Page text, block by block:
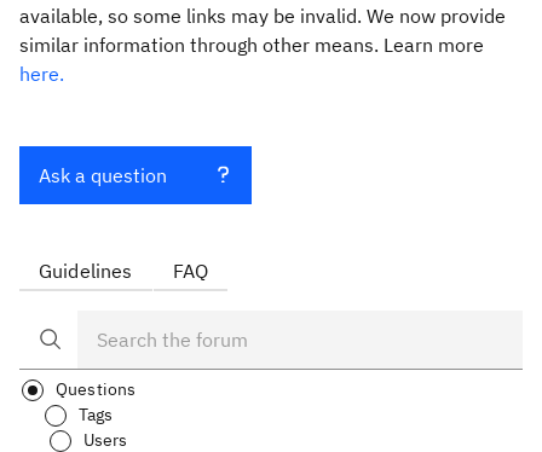
available, so some links may be invalid. We now provide
similar information through other means. Learn more
here.
Ask a question
Guidelines FAQ
Questions
Tags
Users